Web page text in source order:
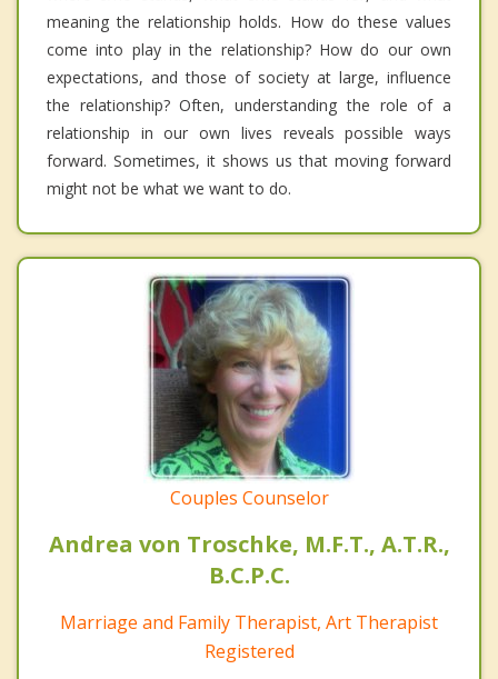
meaning the relationship holds. How do these values
come into play in the relationship? How do our own
expectations, and those of society at large, influence
the relationship? Often, understanding the role of a
relationship in our own lives reveals possible ways
forward. Sometimes, it shows us that moving forward
might not be what we want to do.
Couples Counselor
Andrea von Troschke, M.F.T., A.T.R.,
B.C.P.C.
Marriage and Family Therapist, Art Therapist
Registered